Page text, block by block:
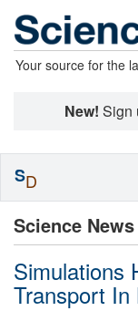
Your source for the
New! Sign
Science News
Simulations
Transport In
SD